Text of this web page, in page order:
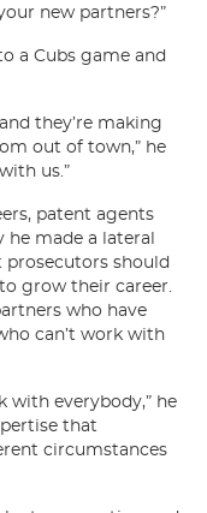
new partners?”
a Cubs game and
they’re making
out of town,” he
us.”
patent agents
he made a lateral
prosecutors should
grow their career.
who have
can’t work with
with everybody,” he
that
circumstances